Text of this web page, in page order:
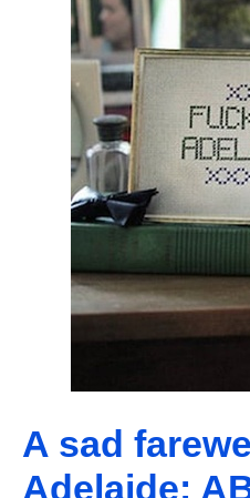
A sad
Adelaide: